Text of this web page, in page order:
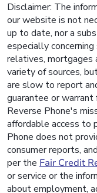
Disclaimer: The
our website is not
up to date, nor a
especially
relatives, mortgages
variety of sources,
are slow to report
guarantee or warrant
Reverse Phone's
affordable access to
Phone does not
consumer reports,
per the Fair Credit
or service or the
about employment,